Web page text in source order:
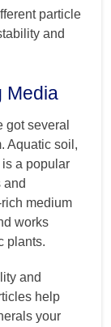
particle
and
Media
got several
Aquatic soil,
a popular
and
medium
works
plants.
and
help
your